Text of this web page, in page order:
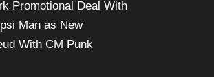
Promotional Deal With
Man as New
With CM Punk